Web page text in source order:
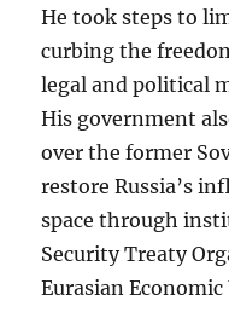
He took steps to
curbing the
legal and political
His government
over the former
restore Russia’s
space through
Security Treaty
Eurasian